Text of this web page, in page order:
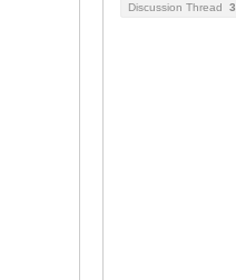
Discussion Thread 3